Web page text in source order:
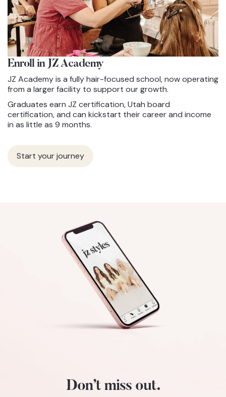
Enroll in JZAcademy
JZ Academy is a fully hair-focused school, now operating
from a larger facility to support our growth.
Graduates earn JZ certification, Utah board
certification, and can kickstart their career and income
in as little as 9 months.
Start your journey
Don’t miss out.